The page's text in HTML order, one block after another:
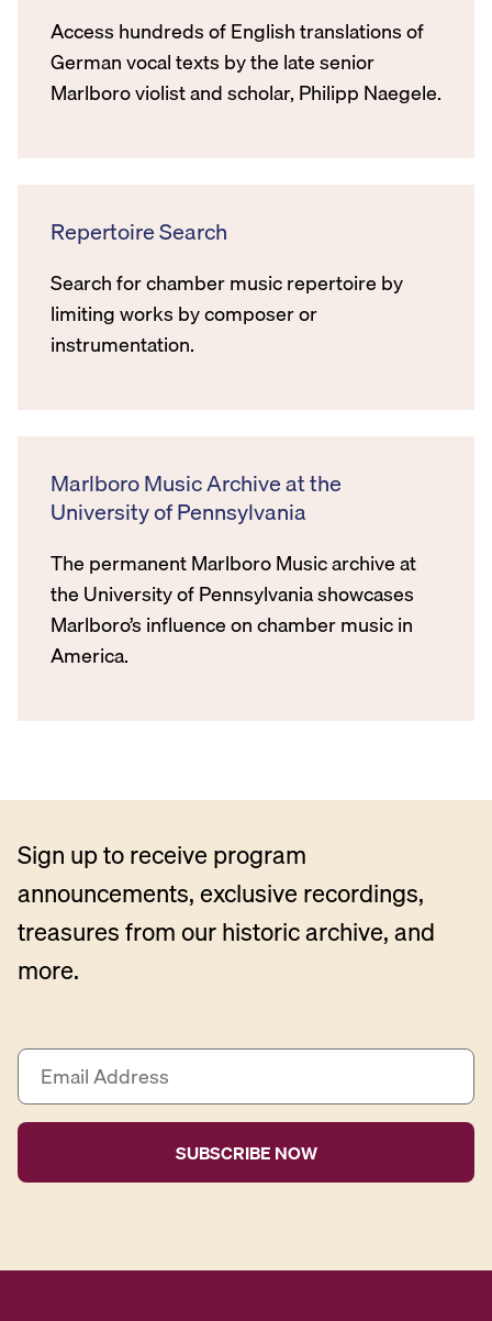
Access hundreds of English translations of
German vocal texts by the late senior
Marlboro violist and scholar, Philipp Naegele.
Repertoire Search
Search for chamber music repertoire by
limiting works by composer or
instrumentation.
Marlboro Music Archive at the
University of Pennsylvania
The permanent Marlboro Music archive at
the University of Pennsylvania showcases
Marlboro’s influence on chamber music in
America.
Sign up to receive program
announcements, exclusive recordings,
treasures from our historic archive, and
more.
E
a
i
A
r